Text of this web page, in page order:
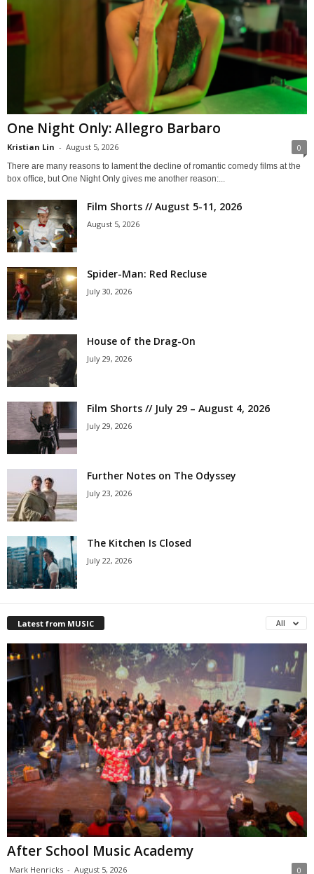
One Night Only: Allegro Barbaro
Kristian Lin - August 5, 2026 0
There are many reasons to lament the decline of romantic comedy films at the
box office, but One Night Only gives me another reason:...
Film Shorts // August 5-11, 2026
August 5, 2026
Spider-Man: Red Recluse
July 30, 2026
House of the Drag-On
July 29, 2026
Film Shorts // July 29 – August 4, 2026
July 29, 2026
Further Notes on The Odyssey
July 23, 2026
The Kitchen Is Closed
July 22, 2026
Latest from MUSIC All
After School Music Academy
Mark Henricks - August 5, 2026 0